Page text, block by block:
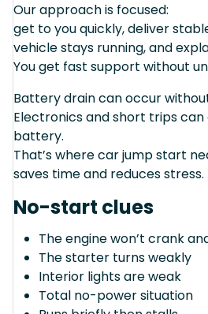
Our approach is focused:
get to you quickly, deliver
vehicle stays running, and
You get fast support without
Battery drain can occur
Electronics and short trips can
battery.
That’s where car jump start
saves time and reduces stress.
No-start clues
The engine won’t crank
The starter turns weakly
Interior lights are weak
Total no-power situation